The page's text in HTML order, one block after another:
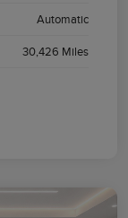
Automatic
30,426 Miles